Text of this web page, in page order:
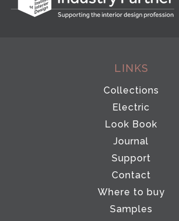
LINKS
Collections
Electric
Look Book
Journal
Support
Contact
Where to buy
Samples